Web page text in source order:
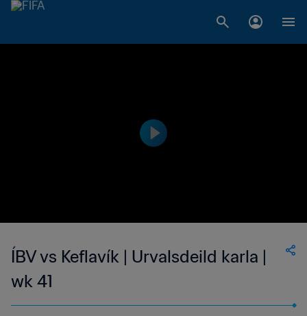
ÍBV vs Keflavík | Urvalsdeild karla |
wk 41